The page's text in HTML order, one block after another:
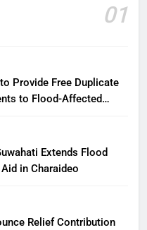
01
Provide Free Duplicate
to Flood-Affected
Extends Flood
in Charaideo
Relief Contribution